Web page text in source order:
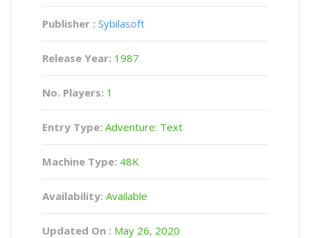
Publisher : Sybilasoft
Release Year: 1987
No. Players: 1
Entry Type: Adventure: Text
Machine Type: 48K
Availability: Available
Updated On : May 26, 2020